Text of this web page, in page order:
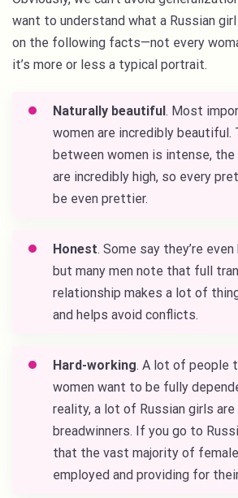
want to understand what a Russian
on the following facts—not every
it’s more or less a typical portrait.
Naturally beautiful. Most
women are incredibly
between women is intense,
are incredibly high, so every
be even prettier.
Honest. Some say they’re
but many men note that full
relationship makes a lot of
and helps avoid conflicts.
Hard-working. A lot of people
women want to be fully
reality, a lot of Russian girls are
breadwinners. If you go to
that the vast majority of
employed and providing for